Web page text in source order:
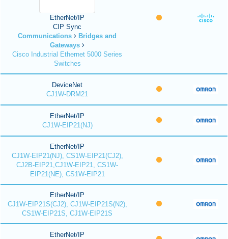
EtherNet/IP
CIP Sync
Communications
Bridges and
Gateways
Cisco Industrial Ethernet 5000 Series
Switches
DeviceNet
CJ1W-DRM21
EtherNet/IP
CJ1W-EIP21(NJ)
EtherNet/IP
CJ1W-EIP21(NJ), CS1W-EIP21(CJ2),
CJ2B-EIP21,CJ1W-EIP21, CS1W-
EIP21(NE), CS1W-EIP21
EtherNet/IP
CJ1W-EIP21S(CJ2), CJ1W-EIP21S(N2),
CS1W-EIP21S, CJ1W-EIP21S
EtherNet/IP